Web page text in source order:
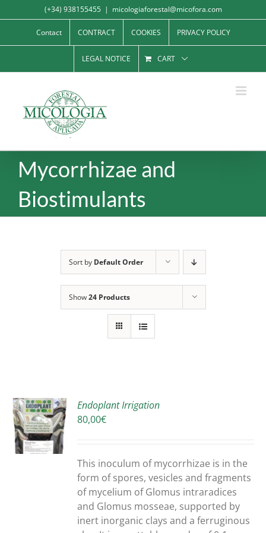
to
(+34) 938155455 | micologiaforestal@micofora.com
Contact CONTRACT COOKIES PRIVACY POLICY
LEGAL NOTICE CART
Mycorrhizae and
Biostimulants
Sort by Default Order
Show24 Products
Endoplant Irrigation
80,00€
This inoculum of mycorrhizae is in the
form of spores, vesicles and fragments
of mycelium of Glomus intraradices
and Glomus mosseae, supported by
inert inorganic clays and a ferruginous